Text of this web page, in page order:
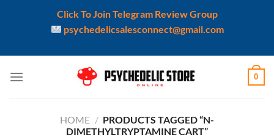
Click To Join Telegram Review Group
psychedelicsalesconnect@gmail.com
0
HOME / PRODUCTS TAGGED “N-
DIMETHYLTRYPTAMINE CART”